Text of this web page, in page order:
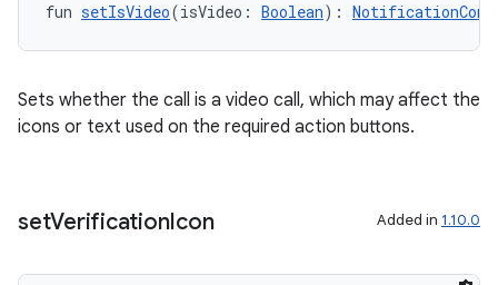
fun setIsVideo(isVideo: Boolean):
Sets whether the call is a video call, which may affect the
icons or text used on the required action buttons.
setVerificationIcon Added in 1.10.0